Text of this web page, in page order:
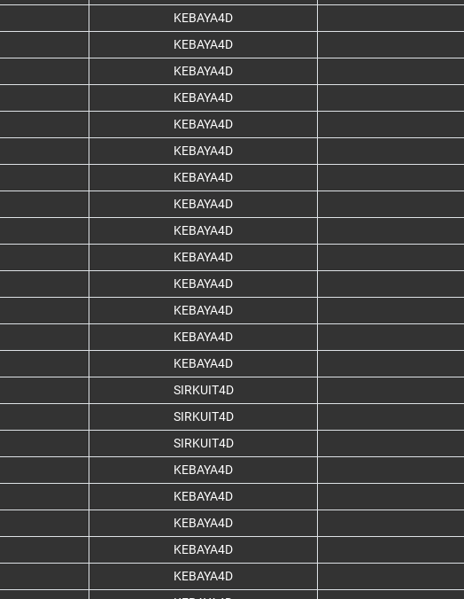
KEBAYA4D
KEBAYA4D
KEBAYA4D
KEBAYA4D
KEBAYA4D
KEBAYA4D
KEBAYA4D
KEBAYA4D
KEBAYA4D
KEBAYA4D
KEBAYA4D
KEBAYA4D
KEBAYA4D
KEBAYA4D
SIRKUIT4D
SIRKUIT4D
SIRKUIT4D
KEBAYA4D
KEBAYA4D
KEBAYA4D
KEBAYA4D
KEBAYA4D